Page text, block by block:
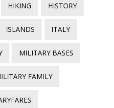
HIKING HISTORY
ISLANDS ITALY
MILITARY BASES
FAMILY